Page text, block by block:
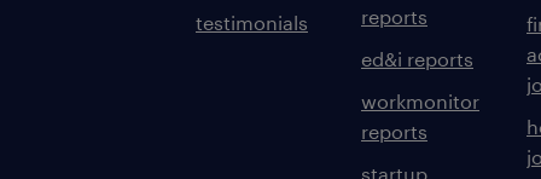
testimonials
reports
ed&i reports
workmonitor
reports
startup